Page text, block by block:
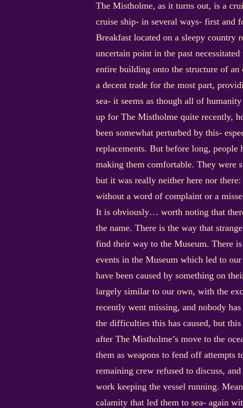
The Mistholme, as it turns out, is a
cruise ship- in several ways- first and
Breakfast located on a sleepy country
uncertain point in the past
entire building onto the structure of an
a decent trade for the most part,
sea- it seems as though all of
up for The Mistholme quite recently,
been somewhat perturbed by this-
replacements. But before long,
making them comfortable. They were
but it was really neither here nor
without a word of complaint or a
It is obviously… worth noting that
the name. There is the way that
find their way to the Museum. There
events in the Museum which led to
have been caused by something on
largely similar to our own, with the
recently went missing, and nobody
the difficulties this has caused, but
after The Mistholme’s move to the
them as weapons to fend off attempts
remaining crew refused to discuss,
work keeping the vessel running.
calamity that led them to sea- again